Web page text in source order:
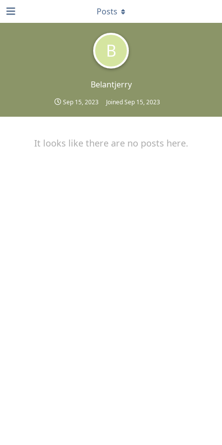
B
Belantjerry
Sep 15, 2023 JoinedSep 15, 2023
Posts
It looks like there are no posts here.